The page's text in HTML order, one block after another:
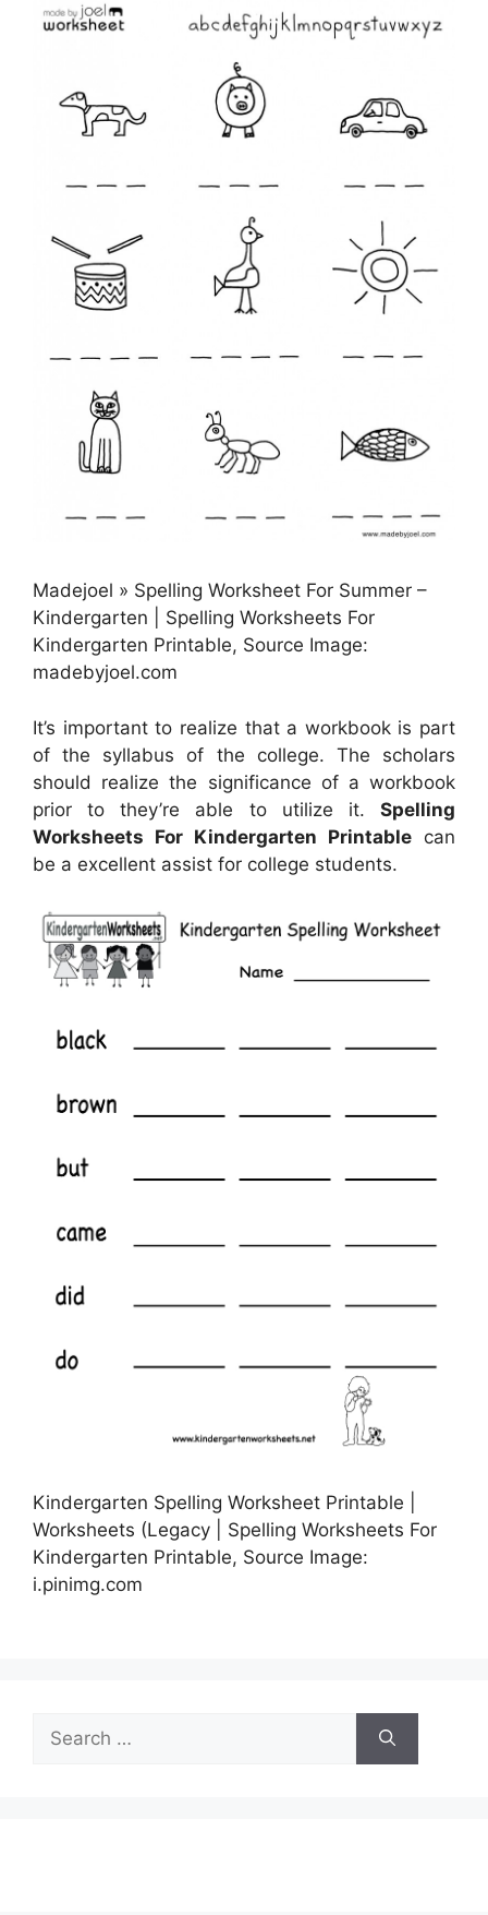
Madejoel » Spelling Worksheet For Summer –
Kindergarten | Spelling Worksheets For
Kindergarten Printable, Source Image:
madebyjoel.com
It’s important to realize that a workbook is part
of the syllabus of the college. The scholars
should realize the significance of a workbook
prior to they’re able to utilize it. Spelling
Worksheets For Kindergarten Printable can
be a excellent assist for college students.
Kindergarten Spelling Worksheet Printable |
Worksheets (Legacy | Spelling Worksheets For
Kindergarten Printable, Source Image:
i.pinimg.com
Search
for: